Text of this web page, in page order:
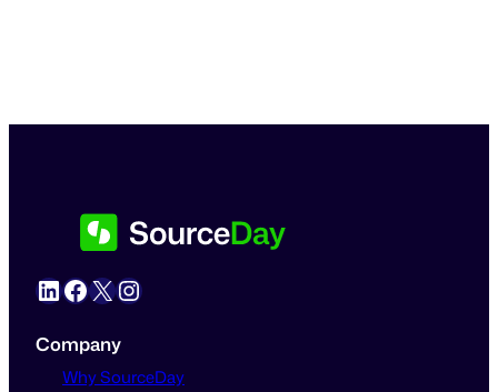
LinkedIn Facebook X Instagram
Company
Why SourceDay